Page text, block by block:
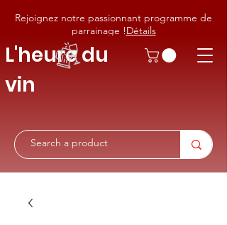
Rejoignez notre passionnant programme de
parrainage !Détails
L'heure du
vin